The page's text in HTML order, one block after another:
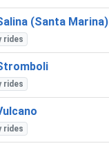
(Santa Marina)
rides
rides
rides